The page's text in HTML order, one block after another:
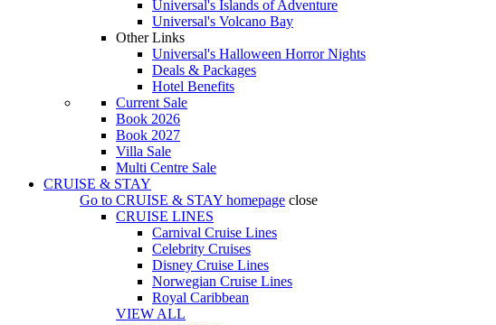
Universal's Islands of Adventure
Universal's Volcano Bay
Other Links
Universal's Halloween Horror Nights
Deals & Packages
Hotel Benefits
Current Sale
Book 2026
Book 2027
Villa Sale
Multi Centre Sale
CRUISE & STAY
Go to CRUISE & STAY homepage close
CRUISE LINES
Carnival Cruise Lines
Celebrity Cruises
Disney Cruise Lines
Norwegian Cruise Lines
Royal Caribbean
VIEW ALL